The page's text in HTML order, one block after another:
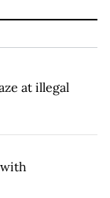
at illegal